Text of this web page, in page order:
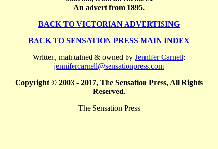
An advert from 1895.
BACK TO VICTORIAN ADVERTISING
BACK TO SENSATION PRESS MAIN INDEX
Written, maintained & owned by Jennifer Carnell:
jennifercarnell@sensationpress.com
Copyright © 2003 - 2017, The Sensation Press, All Rights
Reserved.
The Sensation Press